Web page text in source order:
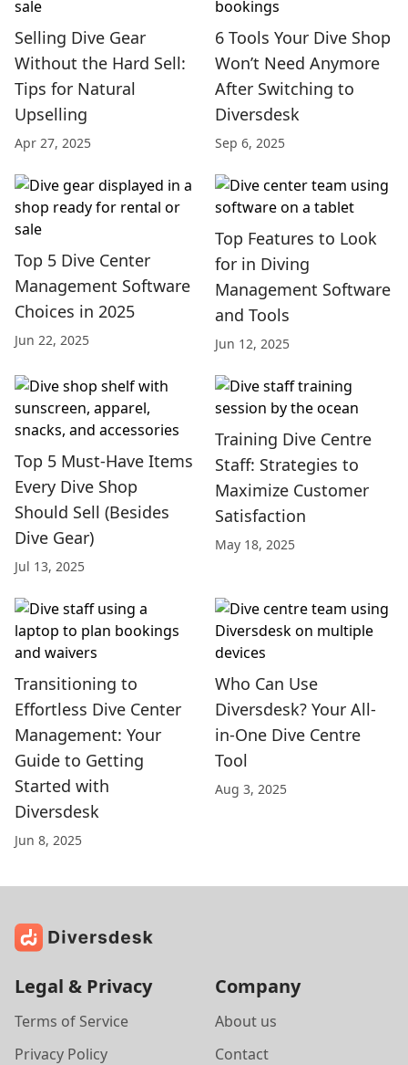
Selling Dive Gear
Without the Hard Sell:
Tips for Natural
Upselling
Apr 27, 2025
6 Tools Your Dive Shop
Won’t Need Anymore
After Switching to
Diversdesk
Sep 6, 2025
Top 5 Dive Center
Management Software
Choices in 2025
Jun 22, 2025
Top Features to Look
for in Diving
Management Software
and Tools
Jun 12, 2025
Top 5 Must-Have Items
Every Dive Shop
Should Sell (Besides
Dive Gear)
Jul 13, 2025
Training Dive Centre
Staff: Strategies to
Maximize Customer
Satisfaction
May 18, 2025
Transitioning to
Effortless Dive Center
Management: Your
Guide to Getting
Started with
Diversdesk
Jun 8, 2025
Who Can Use
Diversdesk? Your All-
in-One Dive Centre
Tool
Aug 3, 2025
Legal & Privacy
Terms of Service
Privacy Policy
Company
About us
Contact